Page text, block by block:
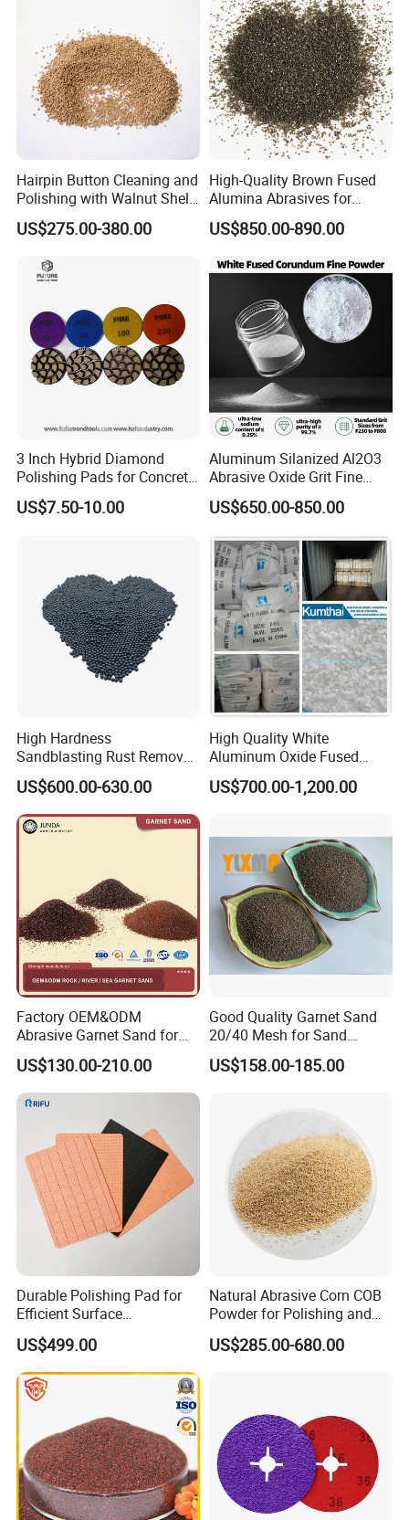
Hairpin Button Cleaning and
Polishing with Walnut Shell
Olive Shell Abrasives
US$275.00-380.00
High-Quality Brown Fused
Alumina Abrasives for
Grinding Wheels
US$850.00-890.00
3 Inch Hybrid Diamond
Polishing Pads for Concrete
Floor Grinding and
Transitional Polishing
US$7.50-10.00
Aluminum Silanized Al2O3
Abrasive Oxide Grit Fine
Powder Micropowder
Corundum White Fused
Powder for
Refractorie/Grinding/Polishi
ng
US$650.00-850.00
High Hardness
Sandblasting Rust Removal
S330 S280 S460 Steel Shot
for Polishing Steel Shot for
Abrasive
US$600.00-630.00
High Quality White
Aluminum Oxide Fused
Alumina (WA/WA-B/WA-
P/WA-R)
US$700.00-1,200.00
Factory OEM&ODM
Abrasive Garnet Sand for
Water Jet Cutting Garnet
Sand Water Filtration Rock
Sea River Garnet Sand Blast
Media
US$130.00-210.00
Good Quality Garnet Sand
20/40 Mesh for Sand
Blasting
US$158.00-185.00
Durable Polishing Pad for
Efficient Surface
Restoration Projects
US$499.00
Natural Abrasive Corn COB
Powder for Polishing and
Padding
US$285.00-680.00